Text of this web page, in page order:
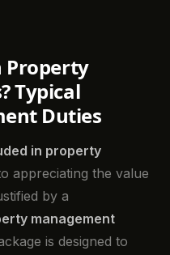
Property
Typical
Duties
in property
appreciating the value
by a
management
is designed to